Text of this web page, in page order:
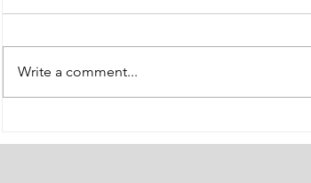
Notice
Write a comment...